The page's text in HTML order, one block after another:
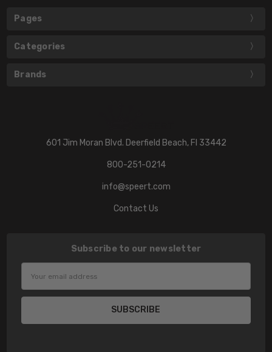
Pages
Categories
Brands
601 Jim Moran Blvd. Deerfield Beach, Fl 33442
800-251-0214
info@speert.com
Contact Us
Subscribe to our newsletter
Address